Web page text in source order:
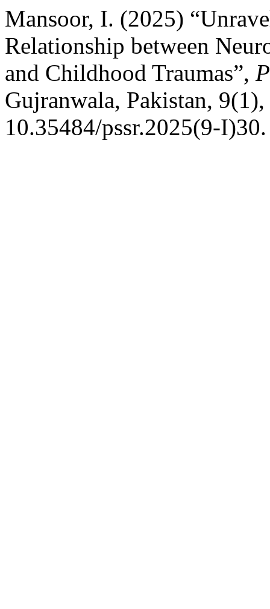
Mansoor, I. (2025)
Relationship between
and Childhood Traumas”,
Gujranwala, Pakistan,
10.35484/pssr.2025(9-I)30.